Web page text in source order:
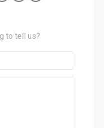
to tell us?